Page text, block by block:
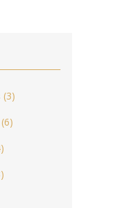
(3)
(6)